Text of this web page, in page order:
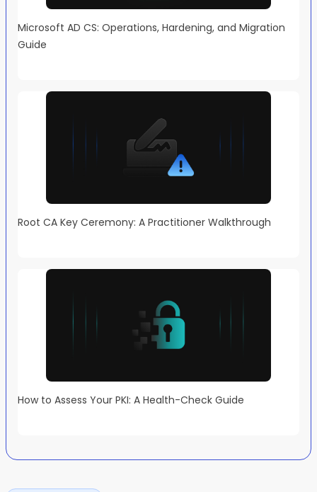
Microsoft AD CS: Operations, Hardening, and Migration
Guide
Root CA Key Ceremony: A Practitioner Walkthrough
How to Assess Your PKI: A Health-Check Guide